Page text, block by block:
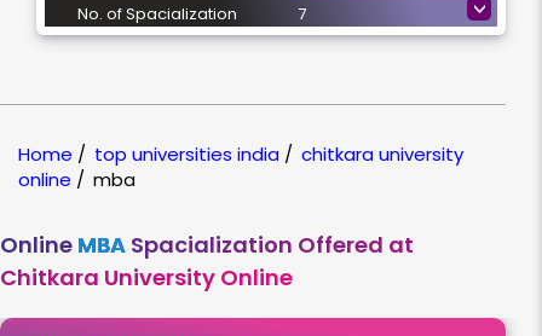
>
No. of Spacialization
7
Location
Patiala, Punjab
NAAC Grading:
Home / top universities india / chitkara university
online / mba
Online MBA Spacialization Offered at
Chitkara University Online